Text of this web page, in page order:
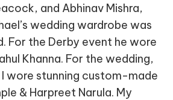
and Abhinav Mishra,
wedding wardrobe was
For the Derby event he wore
Khanna. For the wedding,
wore stunning custom-made
& Harpreet Narula. My